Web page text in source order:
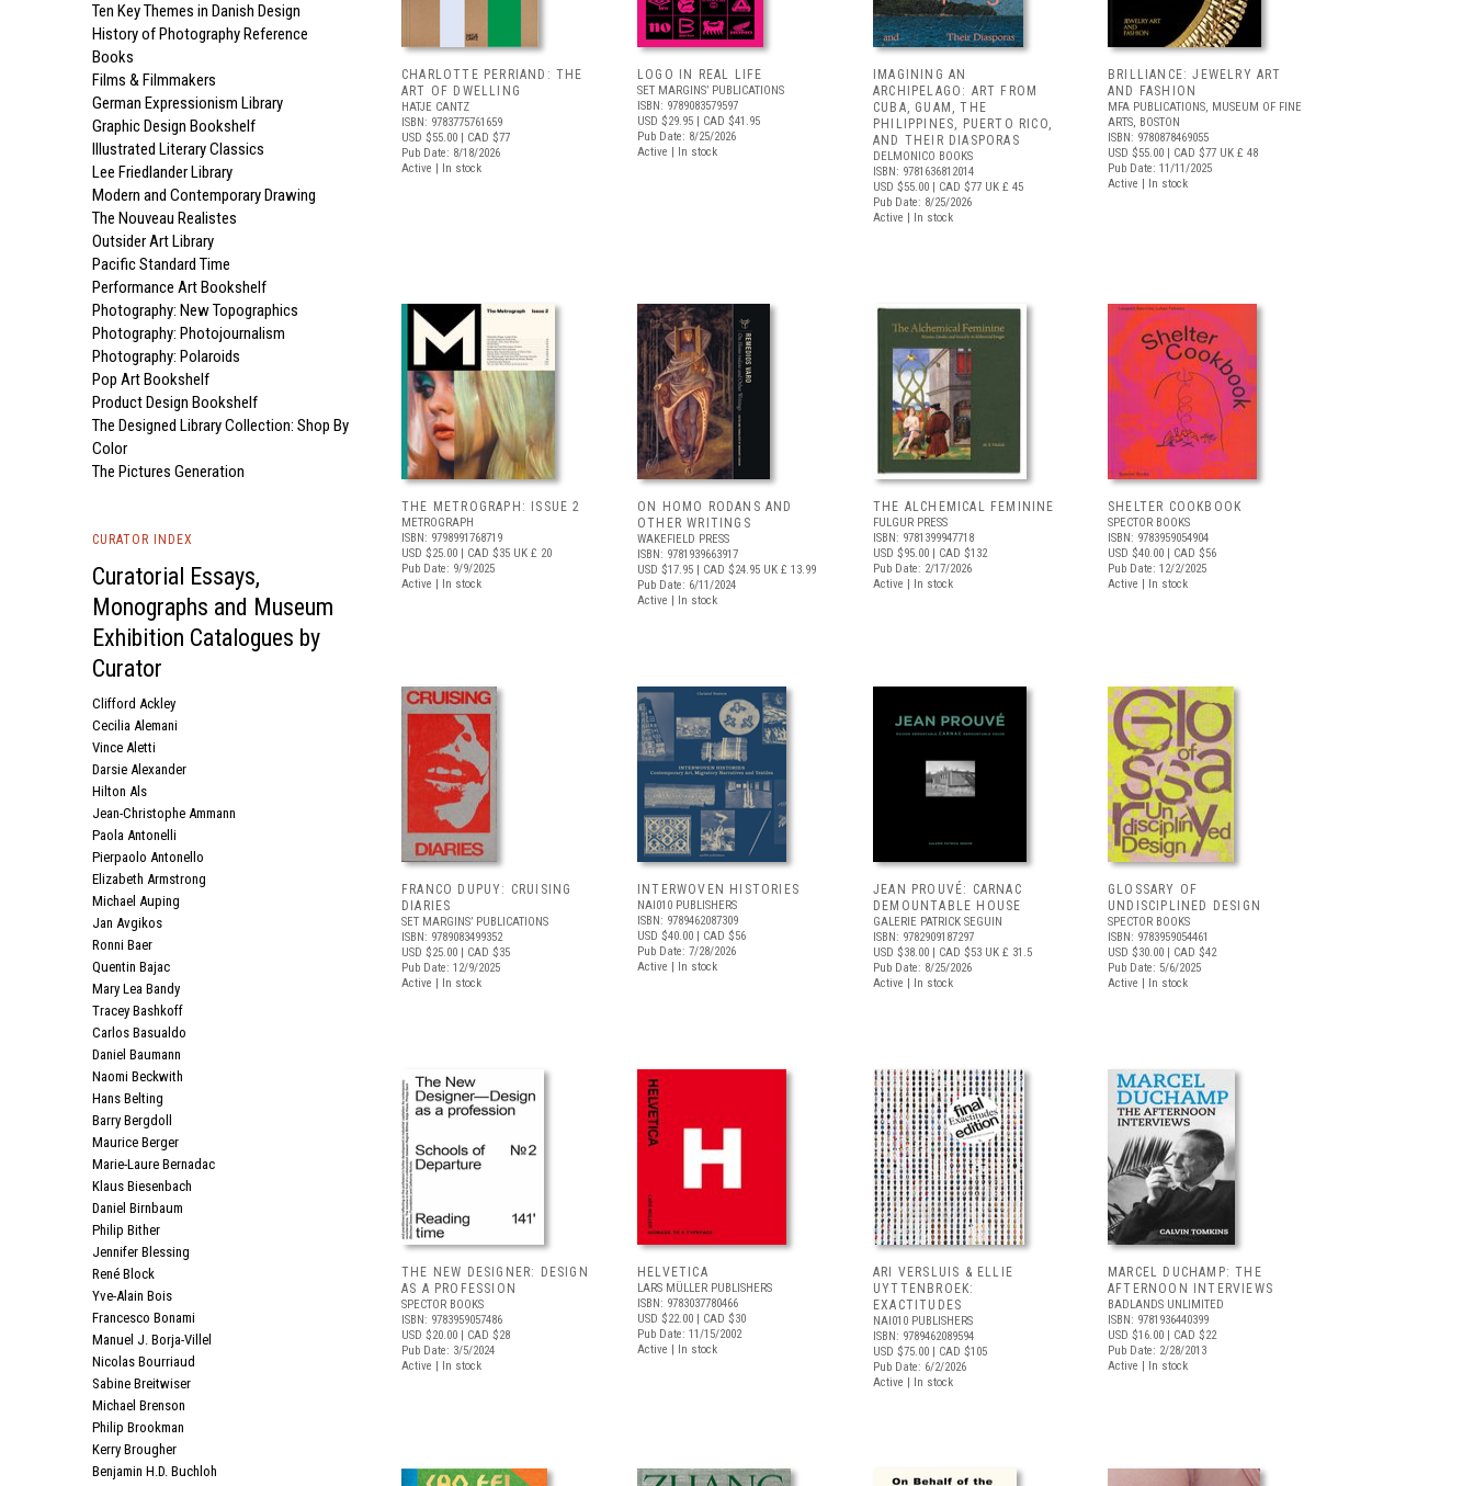
Ten Key Themes in Danish Design
History of Photography Reference
Books
Films & Filmmakers
German Expressionism Library
Graphic Design Bookshelf
Illustrated Literary Classics
Lee Friedlander Library
Modern and Contemporary Drawing
The Nouveau Realistes
Outsider Art Library
Pacific Standard Time
Performance Art Bookshelf
Photography: New Topographics
Photography: Photojournalism
Photography: Polaroids
Pop Art Bookshelf
Product Design Bookshelf
The Designed Library Collection: Shop By
Color
The Pictures Generation
CURATOR INDEX
Curatorial Essays,
Monographs and Museum
Exhibition Catalogues by
Curator
Clifford Ackley
Cecilia Alemani
Vince Aletti
Darsie Alexander
Hilton Als
Jean-Christophe Ammann
Paola Antonelli
Pierpaolo Antonello
Elizabeth Armstrong
Michael Auping
Jan Avgikos
Ronni Baer
Quentin Bajac
Mary Lea Bandy
Tracey Bashkoff
Carlos Basualdo
Daniel Baumann
Naomi Beckwith
Hans Belting
Barry Bergdoll
Maurice Berger
Marie-Laure Bernadac
Klaus Biesenbach
Daniel Birnbaum
Philip Bither
Jennifer Blessing
René Block
Yve-Alain Bois
Francesco Bonami
Manuel J. Borja-Villel
Nicolas Bourriaud
Sabine Breitwiser
Michael Brenson
Philip Brookman
Kerry Brougher
Benjamin H.D. Buchloh
CHARLOTTE PERRIAND: THE
ART OF DWELLING
HATJE CANTZ
ISBN: 9783775761659
USD $55.00 | CAD $77
Pub Date: 8/18/2026
Active | In stock
LOGO IN REAL LIFE
SET MARGINS’ PUBLICATIONS
ISBN: 9789083579597
USD $29.95 | CAD $41.95
Pub Date: 8/25/2026
Active | In stock
IMAGINING AN
ARCHIPELAGO: ART FROM
CUBA, GUAM, THE
PHILIPPINES, PUERTO RICO,
AND THEIR DIASPORAS
DELMONICO BOOKS
ISBN: 9781636812014
USD $55.00 | CAD $77 UK £ 45
Pub Date: 8/25/2026
Active | In stock
BRILLIANCE: JEWELRY ART
AND FASHION
MFA PUBLICATIONS, MUSEUM OF FINE
ARTS, BOSTON
ISBN: 9780878469055
USD $55.00 | CAD $77 UK £ 48
Pub Date: 11/11/2025
Active | In stock
THE METROGRAPH: ISSUE 2
METROGRAPH
ISBN: 9798991768719
USD $25.00 | CAD $35 UK £ 20
Pub Date: 9/9/2025
Active | In stock
ON HOMO RODANS AND
OTHER WRITINGS
WAKEFIELD PRESS
ISBN: 9781939663917
USD $17.95 | CAD $24.95 UK £ 13.99
Pub Date: 6/11/2024
Active | In stock
THE ALCHEMICAL FEMININE
FULGUR PRESS
ISBN: 9781399947718
USD $95.00 | CAD $132
Pub Date: 2/17/2026
Active | In stock
SHELTER COOKBOOK
SPECTOR BOOKS
ISBN: 9783959054904
USD $40.00 | CAD $56
Pub Date: 12/2/2025
Active | In stock
FRANCO DUPUY: CRUISING
DIARIES
SET MARGINS’ PUBLICATIONS
ISBN: 9789083499352
USD $25.00 | CAD $35
Pub Date: 12/9/2025
Active | In stock
INTERWOVEN HISTORIES
NAI010 PUBLISHERS
ISBN: 9789462087309
USD $40.00 | CAD $56
Pub Date: 7/28/2026
Active | In stock
JEAN PROUVÉ: CARNAC
DEMOUNTABLE HOUSE
GALERIE PATRICK SEGUIN
ISBN: 9782909187297
USD $38.00 | CAD $53 UK £ 31.5
Pub Date: 8/25/2026
Active | In stock
GLOSSARY OF
UNDISCIPLINED DESIGN
SPECTOR BOOKS
ISBN: 9783959054461
USD $30.00 | CAD $42
Pub Date: 5/6/2025
Active | In stock
THE NEW DESIGNER: DESIGN
AS A PROFESSION
SPECTOR BOOKS
ISBN: 9783959057486
USD $20.00 | CAD $28
Pub Date: 3/5/2024
Active | In stock
HELVETICA
LARS MÜLLER PUBLISHERS
ISBN: 9783037780466
USD $22.00 | CAD $30
Pub Date: 11/15/2002
Active | In stock
ARI VERSLUIS & ELLIE
UYTTENBROEK:
EXACTITUDES
NAI010 PUBLISHERS
ISBN: 9789462089594
USD $75.00 | CAD $105
Pub Date: 6/2/2026
Active | In stock
MARCEL DUCHAMP: THE
AFTERNOON INTERVIEWS
BADLANDS UNLIMITED
ISBN: 9781936440399
USD $16.00 | CAD $22
Pub Date: 2/28/2013
Active | In stock